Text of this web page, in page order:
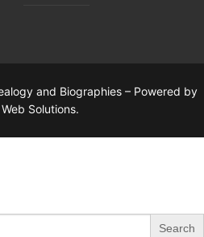
and Biographies – Powered by
Solutions.